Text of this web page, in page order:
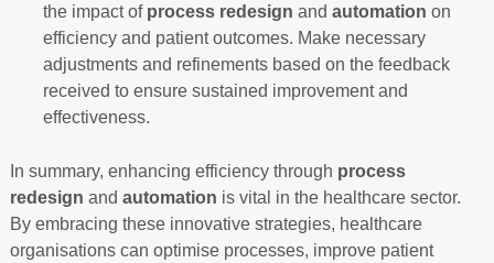
the impact of process redesign and automation on
efficiency and patient outcomes. Make necessary
adjustments and refinements based on the feedback
received to ensure sustained improvement and
effectiveness.
In summary, enhancing efficiency through process
redesign and automation is vital in the healthcare sector.
By embracing these innovative strategies, healthcare
organisations can optimise processes, improve patient